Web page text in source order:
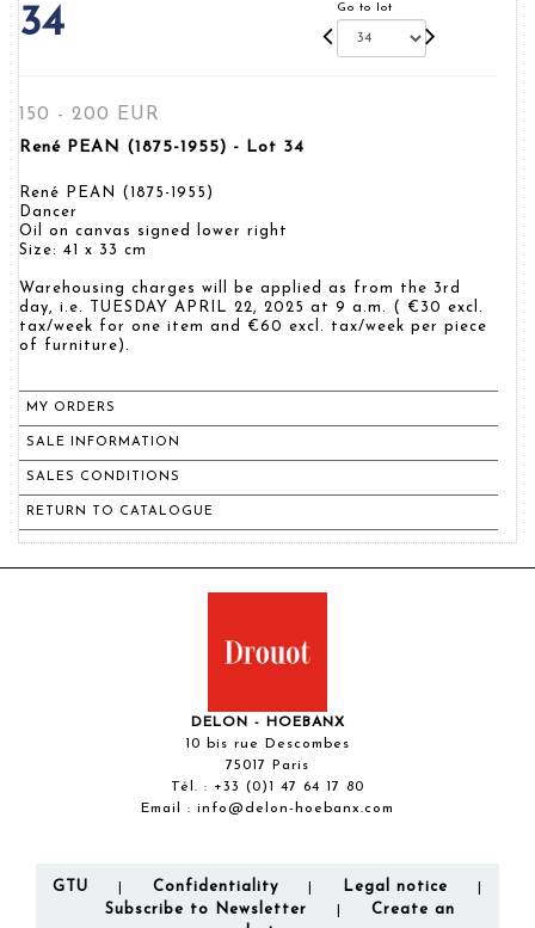
34 Go to lot
150 - 200 EUR
René PEAN (1875-1955) - Lot 34
René PEAN (1875-1955)
Dancer
Oil on canvas signed lower right
Size: 41 x 33 cm
Warehousing charges will be applied as from the 3rd
day, i.e. TUESDAY APRIL 22, 2025 at 9 a.m. ( €30 excl.
tax/week for one item and €60 excl. tax/week per piece
of furniture).
MY ORDERS
SALE INFORMATION
SALES CONDITIONS
RETURN TO CATALOGUE
DELON - HOEBANX
10 bis rue Descombes
75017 Paris
Tél. : +33 (0)1 47 64 17 80
Email : info@delon-hoebanx.com
GTU Confidentiality Legal notice
Subscribe to Newsletter
Create an